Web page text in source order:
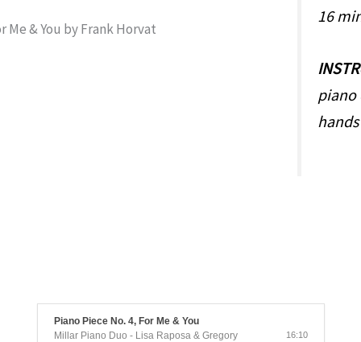
16
piano
Piano Piece No. 4, For Me & You
Millar Piano Duo - Lisa Raposa & Gregory
16:10